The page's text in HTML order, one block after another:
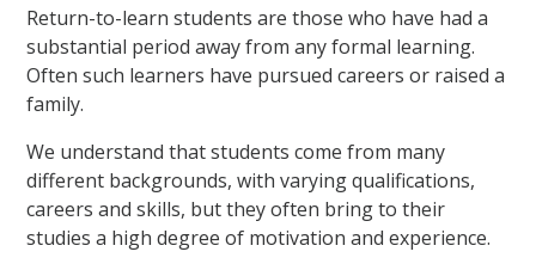
Return-to-learn students are those who have had a
substantial period away from any formal learning.
Often such learners have pursued careers or raised a
family.
We understand that students come from many
different backgrounds, with varying qualifications,
careers and skills, but they often bring to their
studies a high degree of motivation and experience.